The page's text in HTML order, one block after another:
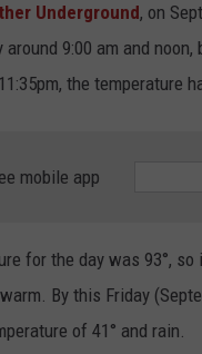
Underground, on
9:00 am and
the temperature
mobile app
for the day was 93°,
By this Friday
of 41° and rain.